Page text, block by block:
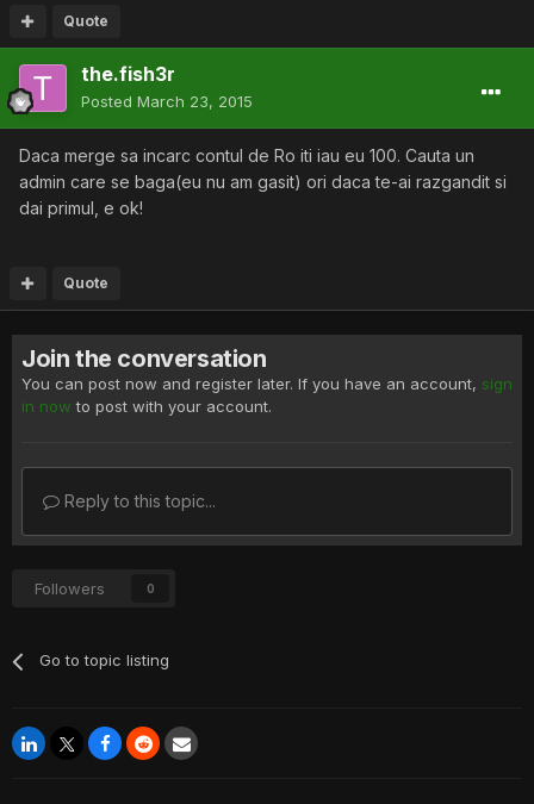
Quote
the.fish3r
Posted March 23, 2015
Daca merge sa incarc contul de Ro iti iau eu 100. Cauta un
admin care se baga(eu nu am gasit) ori daca te-ai razgandit si
dai primul, e ok!
Quote
Join the conversation
You can post now and register later. If you have an account, sign
in now to post with your account.
Reply to this topic...
Followers 0
Go to topic listing